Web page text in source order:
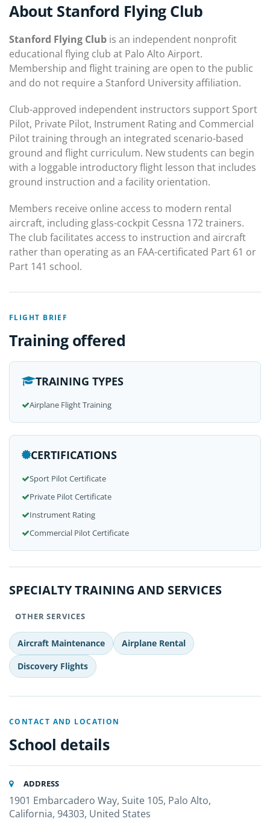
About Stanford Flying Club
Stanford Flying Club is an independent nonprofit
educational flying club at Palo Alto Airport.
Membership and flight training are open to the public
and do not require a Stanford University affiliation.
Club-approved independent instructors support Sport
Pilot, Private Pilot, Instrument Rating and Commercial
Pilot training through an integrated scenario-based
ground and flight curriculum. New students can begin
with a loggable introductory flight lesson that includes
ground instruction and a facility orientation.
Members receive online access to modern rental
aircraft, including glass-cockpit Cessna 172 trainers.
The club facilitates access to instruction and aircraft
rather than operating as an FAA-certificated Part 61 or
Part 141 school.
FLIGHT BRIEF
Training offered
TRAINING TYPES
Airplane Flight Training
CERTIFICATIONS
Sport Pilot Certificate
Private Pilot Certificate
Instrument Rating
Commercial Pilot Certificate
SPECIALTY TRAINING AND SERVICES
OTHER SERVICES
Aircraft Maintenance
Airplane Rental
Discovery Flights
CONTACT AND LOCATION
School details
ADDRESS
1901 Embarcadero Way, Suite 105, Palo Alto,
California, 94303, United States